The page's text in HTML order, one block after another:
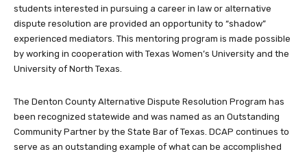
students interested in pursuing a career in law or alternative
dispute resolution are provided an opportunity to “shadow”
experienced mediators. This mentoring program is made possible
by working in cooperation with Texas Women’s University and the
University of North Texas.
The Denton County Alternative Dispute Resolution Program has
been recognized statewide and was named as an Outstanding
Community Partner by the State Bar of Texas. DCAP continues to
serve as an outstanding example of what can be accomplished